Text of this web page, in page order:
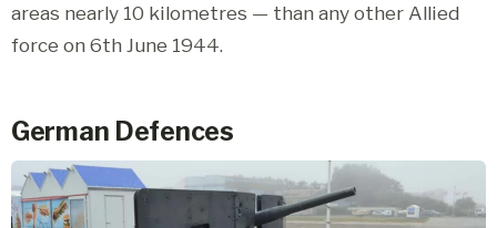
areas nearly 10 kilometres — than any other Allied
force on 6th June 1944.
German Defences